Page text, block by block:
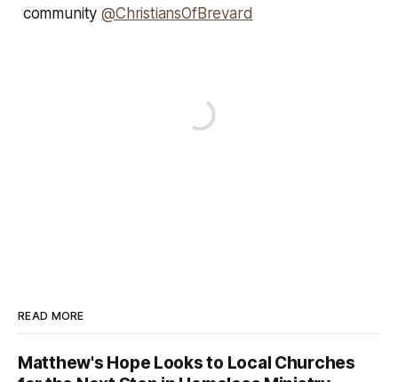
community@ChristiansOfBrevard
READ MORE
Matthew's Hope Looks to Local Churches